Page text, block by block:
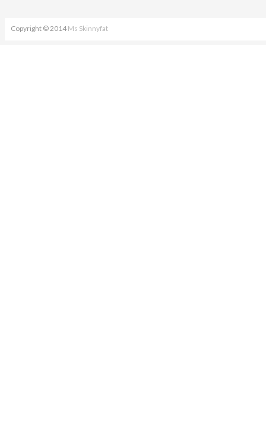
Copyright © 2014 Ms Skinnyfat